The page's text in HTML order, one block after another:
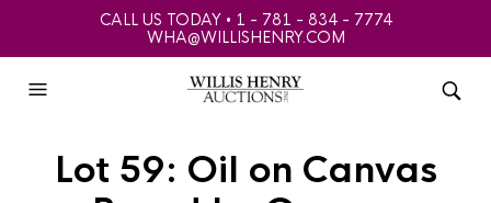
CALL US TODAY • 1 - 781 - 834 - 7774
WHA@WILLISHENRY.COM
Lot 59: Oil on Canvas